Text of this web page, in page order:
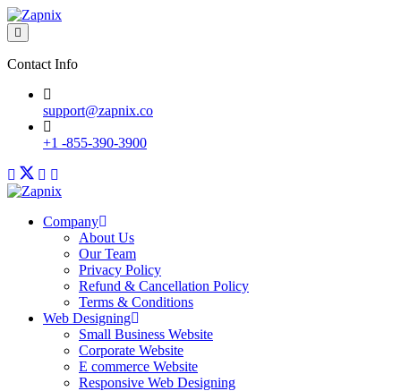
Contact Info
support@zapnix.co
+1 -855-390-3900
Company
About Us
Our Team
Privacy Policy
Refund & Cancellation Policy
Terms & Conditions
Web Designing
Small Business Website
Corporate Website
E commerce Website
Responsive Web Designing